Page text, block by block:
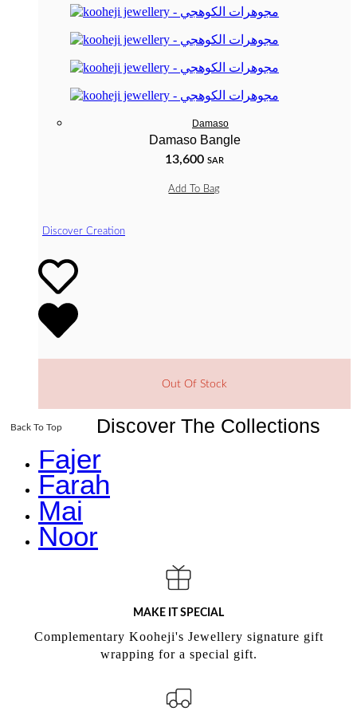
Damaso
Damaso Bangle
13,600 SAR
Add To Bag
Discover Creation
Out Of Stock
Back To Top Discover The Collections
Fajer
Farah
Mai
Noor
MAKE IT SPECIAL
Complementary Kooheji's Jewellery signature gift
wrapping for a special gift.